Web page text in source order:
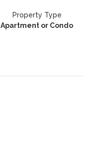
Property Type
Apartment or Condo